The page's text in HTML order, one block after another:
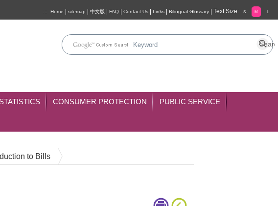
::: Home sitemap 中文版 FAQ Contact Us Links Bilingual Glossary Text Size: S M L
CONSUMER PROTECTION PUBLIC SERVICE
to Bills